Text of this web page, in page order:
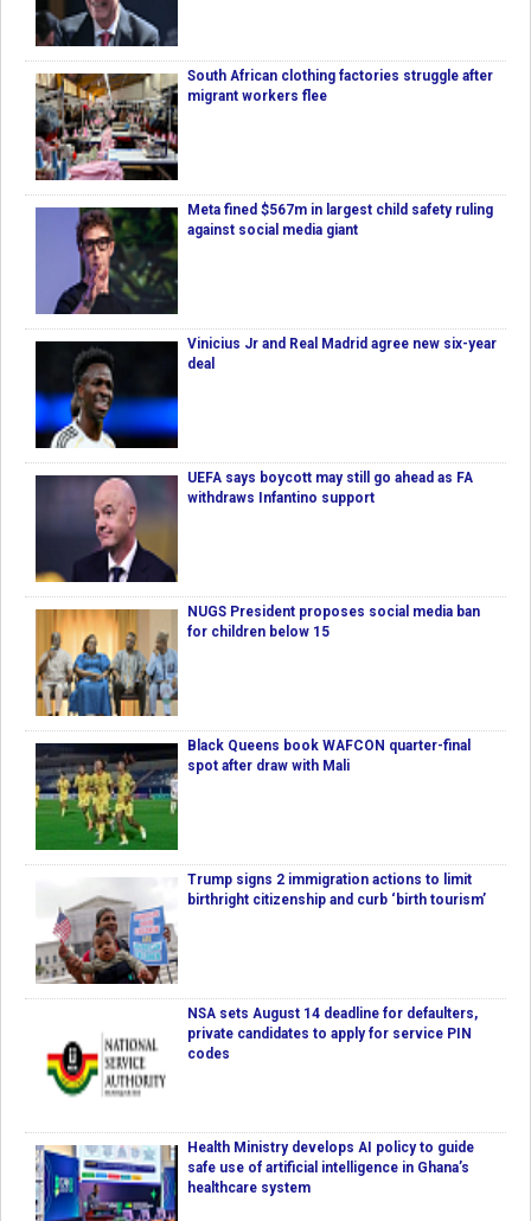
South African clothing factories struggle after
migrant workers flee
Meta fined $567m in largest child safety ruling
against social media giant
Vinicius Jr and Real Madrid agree new six-year
deal
UEFA says boycott may still go ahead as FA
withdraws Infantino support
NUGS President proposes social media ban
for children below 15
Black Queens book WAFCON quarter-final
spot after draw with Mali
Trump signs 2 immigration actions to limit
birthright citizenship and curb ‘birth tourism’
NSA sets August 14 deadline for defaulters,
private candidates to apply for service PIN
codes
Health Ministry develops AI policy to guide
safe use of artificial intelligence in Ghana’s
healthcare system